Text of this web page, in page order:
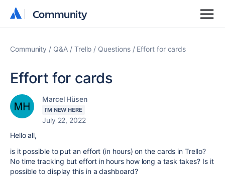
Community
Community
Community Q&A Trello Questions Effort for cards
Effort for cards
Marcel Hüsen
I'M NEW HERE
July 22, 2022
Hello all,
is it possible to put an effort (in hours) on the cards in Trello?
No time tracking but effort in hours how long a task takes? Is it
possible to display this in a dashboard?